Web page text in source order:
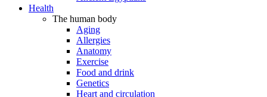
Health
The human body
Aging
Allergies
Anatomy
Exercise
Food and drink
Genetics
Heart and circulation